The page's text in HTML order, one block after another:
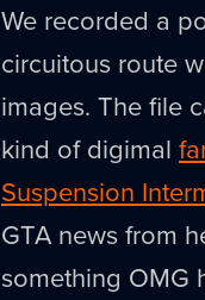
We recorded a
circuitous route
images. The file
kind of digimal
Suspension
GTA news from
something OMG